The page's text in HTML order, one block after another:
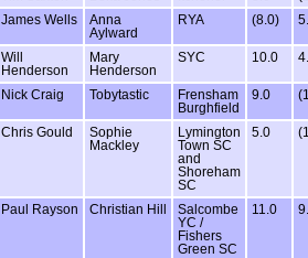
James Wells
Anna
Aylward
RYA (8.0)
Will
Henderson
Mary
Henderson
SYC 10.0
Nick Craig Tobytastic
Frensham
Burghfield
9.0
Chris Gould
Sophie
Mackley
Lymington
Town SC
and
Shoreham
SC
5.0
Paul Rayson Christian Hill
Salcombe
YC /
Fishers
Green SC
11.0